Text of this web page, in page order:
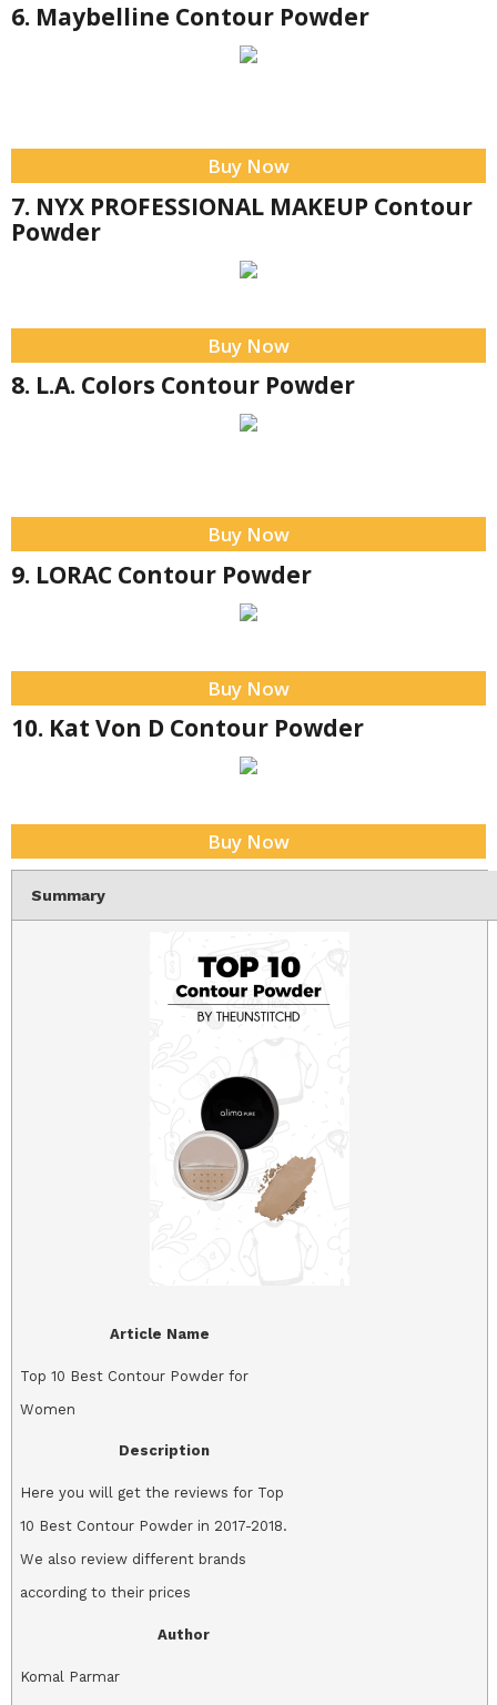
6. Maybelline Contour Powder
Buy Now
7. NYX PROFESSIONAL MAKEUP Contour
Powder
Buy Now
8. L.A. Colors Contour Powder
Buy Now
9. LORAC Contour Powder
Buy Now
10. Kat Von D Contour Powder
Buy Now
Summary
Article Name
Top 10 Best Contour Powder for
Women
Description
Here you will get the reviews for Top
10 Best Contour Powder in 2017-2018.
We also review different brands
according to their prices
Author
Komal Parmar